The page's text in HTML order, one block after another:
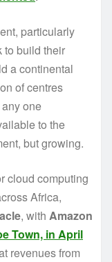
particularly
to build their
a continental
of centres
one
to the
but growing.
cloud computing
Africa,
, with Amazon
Town, in April
revenues from